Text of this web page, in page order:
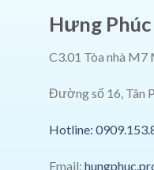
Hưng
C3.01 Tòa nhà
Đường số 16, Tân
Hotline:
Email: